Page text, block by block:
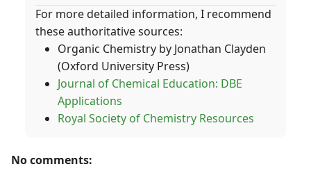
For more detailed information, I recommend
these authoritative sources:
Organic Chemistry by Jonathan Clayden
(Oxford University Press)
Journal of Chemical Education: DBE
Applications
Royal Society of Chemistry Resources
No comments: